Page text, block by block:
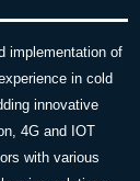
implementation of
in cold
innovative
4G and IOT
with various